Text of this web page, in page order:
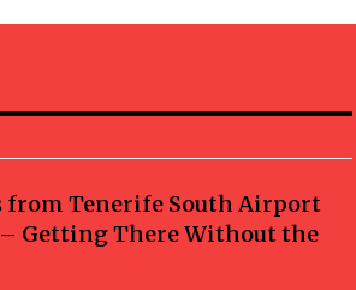
from Tenerife South Airport
– Getting There Without the